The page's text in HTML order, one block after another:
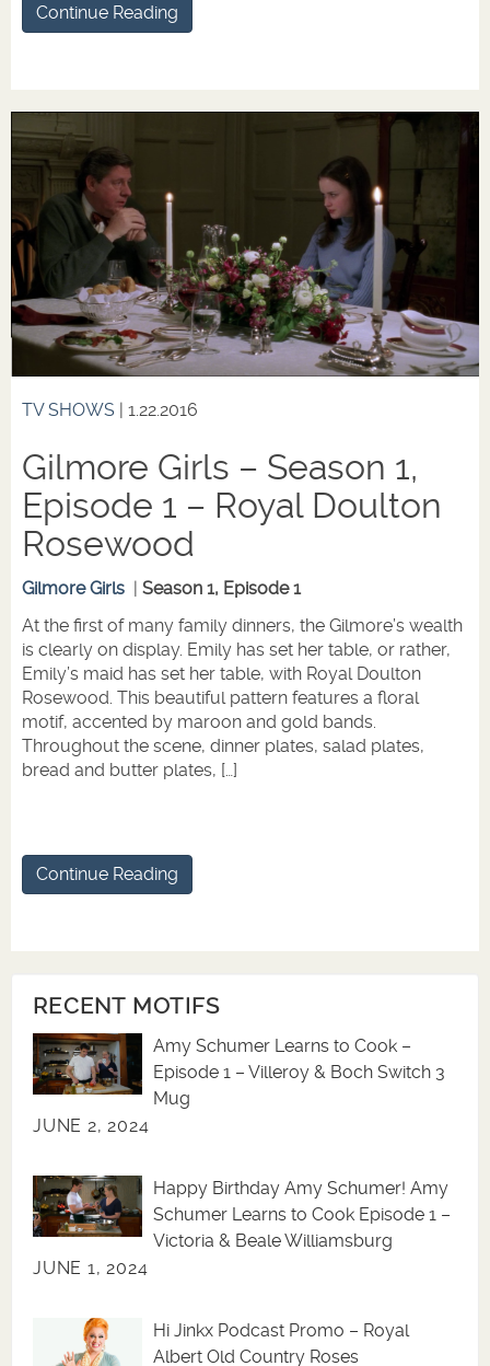
Continue Reading
TV SHOWS | 1.22.2016
Gilmore Girls – Season 1,
Episode 1 – Royal Doulton
Rosewood
Gilmore Girls | Season 1, Episode 1
At the first of many family dinners, the Gilmore’s wealth
is clearly on display. Emily has set her table, or rather,
Emily’s maid has set her table, with Royal Doulton
Rosewood. This beautiful pattern features a floral
motif, accented by maroon and gold bands.
Throughout the scene, dinner plates, salad plates,
bread and butter plates, […]
Continue Reading
RECENT MOTIFS
Amy Schumer Learns to Cook –
Episode 1 – Villeroy & Boch Switch 3
Mug
JUNE 2, 2024
Happy Birthday Amy Schumer! Amy
Schumer Learns to Cook Episode 1 –
Victoria & Beale Williamsburg
JUNE 1, 2024
Hi Jinkx Podcast Promo – Royal
Albert Old Country Roses